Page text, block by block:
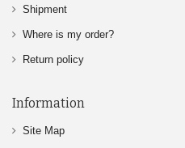
Shipment
Where is my order?
Return policy
Information
Site Map